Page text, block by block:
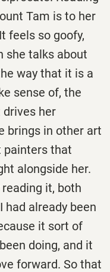
Tam is to her
feels so goofy,
she talks about
way that it is a
sense of, the
her
brings in other art
painters that
alongside her.
it, both
had already been
it sort of
doing, and it
forward. So that